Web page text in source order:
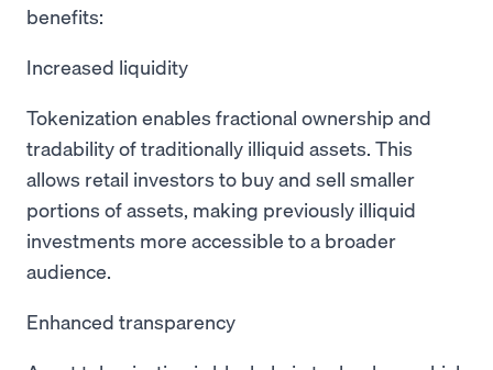
benefits:
Increased liquidity
Tokenization enables fractional ownership and
tradability of traditionally illiquid assets. This
allows retail investors to buy and sell smaller
portions of assets, making previously illiquid
investments more accessible to a broader
audience.
Enhanced transparency